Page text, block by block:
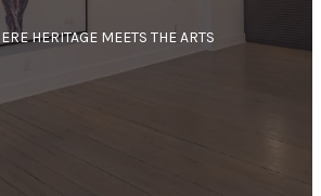
HERITAGE MEETS THE ARTS